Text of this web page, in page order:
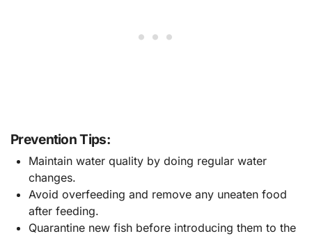
Prevention Tips:
Maintain water quality by doing regular water
changes.
Avoid overfeeding and remove any uneaten food
after feeding.
Quarantine new fish before introducing them to the